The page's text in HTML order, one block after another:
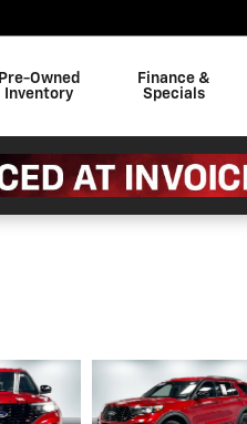
Pre-Owned
Inventory
Finance &
Specials